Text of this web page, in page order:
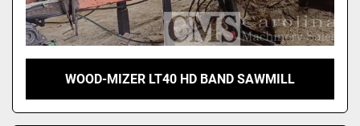
WOOD-MIZER LT40 HD BAND SAWMILL